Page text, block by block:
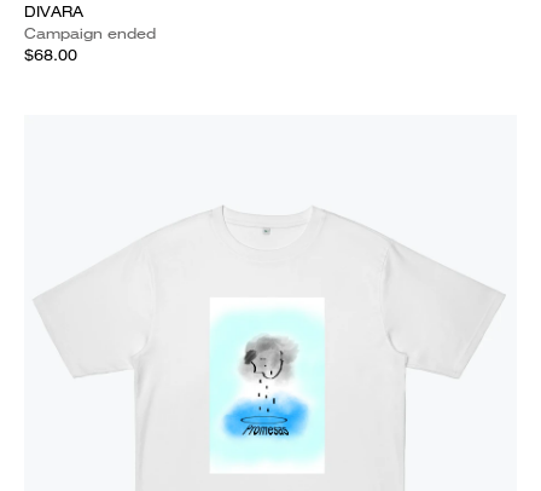
DIVARA
Campaign ended
$68.00